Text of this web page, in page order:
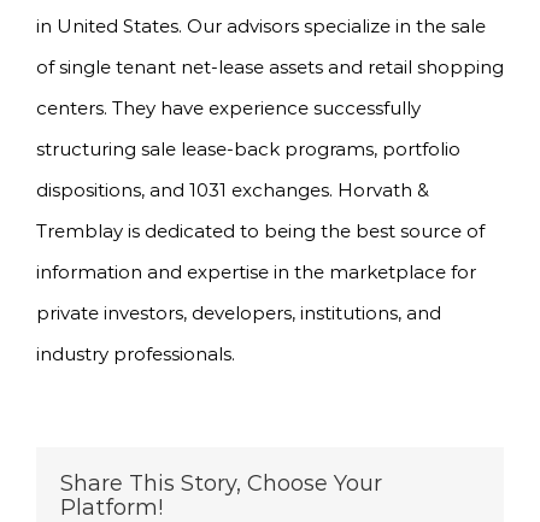
in United States. Our advisors specialize in the sale
of single tenant net-lease assets and retail shopping
centers. They have experience successfully
structuring sale lease-back programs, portfolio
dispositions, and 1031 exchanges. Horvath &
Tremblay is dedicated to being the best source of
information and expertise in the marketplace for
private investors, developers, institutions, and
industry professionals.
Share This Story, Choose Your
Platform!